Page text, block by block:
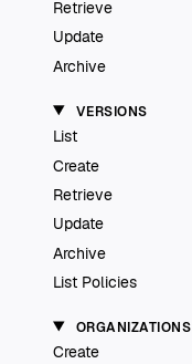
Retrieve
Update
Archive
VERSIONS
List
Create
Retrieve
Update
Archive
List Policies
ORGANIZATIONS
Create